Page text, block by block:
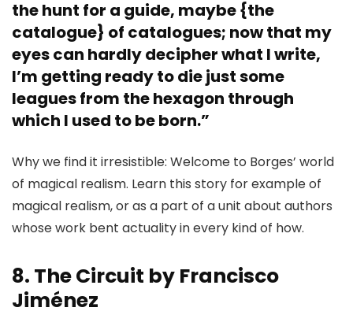
the hunt for a guide, maybe {the
catalogue} of catalogues; now that my
eyes can hardly decipher what I write,
I’m getting ready to die just some
leagues from the hexagon through
which I used to be born.”
Why we find it irresistible: Welcome to Borges’ world
of magical realism. Learn this story for example of
magical realism, or as a part of a unit about authors
whose work bent actuality in every kind of how.
8. The Circuit by Francisco
Jiménez